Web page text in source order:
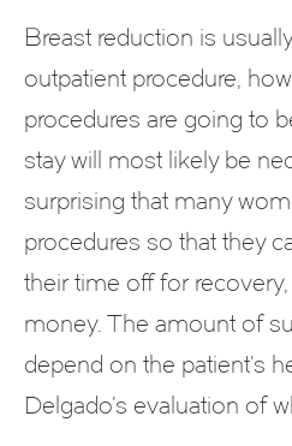
Breast reduction is
outpatient procedure,
procedures are going to
stay will most likely be
surprising that many
procedures so that they
their time off for
money. The amount of
depend on the patient’s
Delgado’s evaluation of